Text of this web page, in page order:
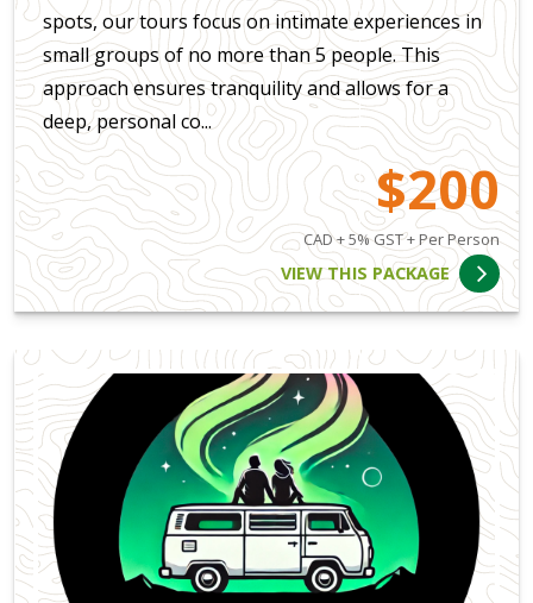
spots, our tours focus on intimate experiences in
small groups of no more than 5 people. This
approach ensures tranquility and allows for a
deep, personal co...
$200
CAD + 5% GST + Per Person
VIEW THIS PACKAGE